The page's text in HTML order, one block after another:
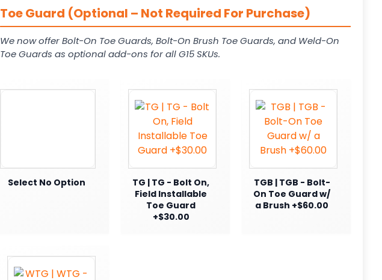
Toe Guard (Optional – Not Required For Purchase)
We now offer Bolt-On Toe Guards, Bolt-On Brush Toe Guards, and Weld-On
Toe Guards as optional add-ons for all G15 SKUs.
Select No Option
TG | TG - Bolt On,
Field Installable
Toe Guard
+$30.00
TGB | TGB - Bolt-
On Toe Guard w/
a Brush +$60.00